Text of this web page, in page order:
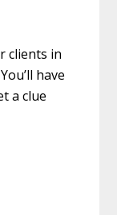
clients in
have
a clue